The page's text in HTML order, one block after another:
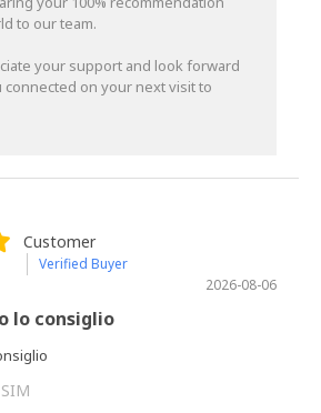
to our team.
your support and look forward
on your next visit to
Customer
Verified Buyer
2026-08-06
lo consiglio